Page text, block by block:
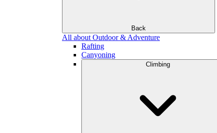
Back
All about Outdoor & Adventure
Rafting
Canyoning
Climbing